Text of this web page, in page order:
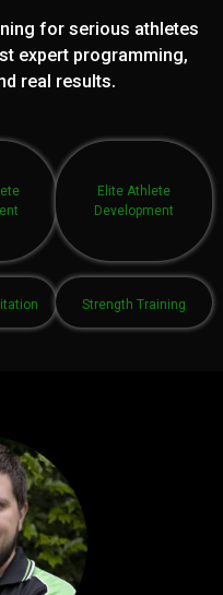
for serious athletes
expert programming,
real results.
Elite Athlete
Development
Strength Training